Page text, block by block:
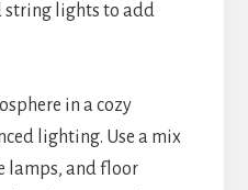
string lights to add
in a cozy
lighting. Use a mix
lamps, and floor